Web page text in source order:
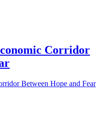
Corridor